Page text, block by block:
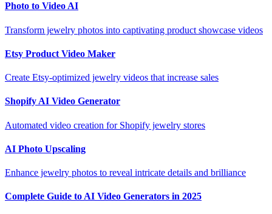
Photo to Video AI
Transform jewelry photos into captivating product showcase videos
Etsy Product Video Maker
Create Etsy-optimized jewelry videos that increase sales
Shopify AI Video Generator
Automated video creation for Shopify jewelry stores
AI Photo Upscaling
Enhance jewelry photos to reveal intricate details and brilliance
Complete Guide to AI Video Generators in 2025